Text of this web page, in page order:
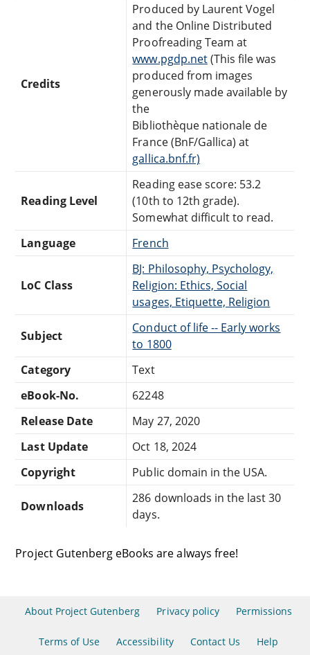
Credits
Produced by Laurent Vogel
and the Online Distributed
Proofreading Team at
www.pgdp.net(This file was
produced from images
generously made available by
the
Bibliothèque nationale de
France (BnF/Gallica) at
gallica.bnf.fr)
Reading Level
Reading ease score: 53.2
(10th to 12th grade).
Somewhat difficult to read.
Language
French
LoC Class
BJ: Philosophy, Psychology,
Religion: Ethics, Social
usages, Etiquette, Religion
Subject
Conduct of life -- Early works
to 1800
Category
Text
eBook-No.
62248
Release Date
May 27, 2020
Last Update
Oct 18, 2024
Copyright
Public domain in the USA.
Downloads
286 downloads in the last 30
days.
Project Gutenberg eBooks are always free!
About Project Gutenberg Privacy policy Permissions
Terms of Use Accessibility Contact Us Help